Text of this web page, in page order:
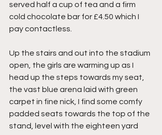
served half a cup of tea and a firm
cold chocolate bar for £4.50 which I
pay contactless.
Up the stairs and out into the stadium
open, the girls are warming up as I
head up the steps towards my seat,
the vast blue arena laid with green
carpet in fine nick, I find some comfy
padded seats towards the top of the
stand, level with the eighteen yard